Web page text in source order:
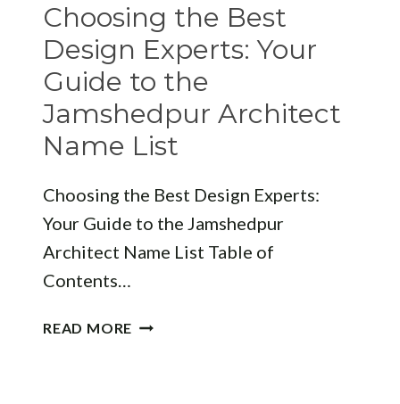
TRANSFORMS
MODERN
INTERIOR
DESIGN
Choosing the Best
Design Experts: Your
Guide to the
Jamshedpur Architect
Name List
Choosing the Best Design Experts:
Your Guide to the Jamshedpur
Architect Name List Table of
Contents…
READ MORE CHOOSING